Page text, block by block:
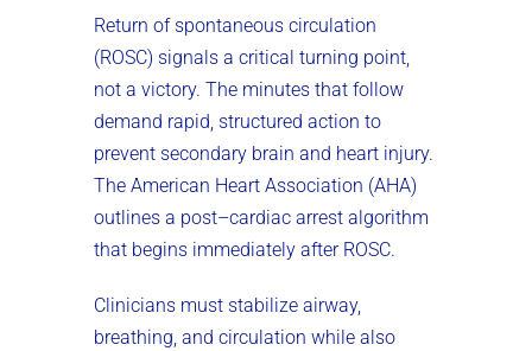
Return of spontaneous circulation
(ROSC) signals a critical turning point,
not a victory. The minutes that follow
demand rapid, structured action to
prevent secondary brain and heart injury.
The American Heart Association (AHA)
outlines a post–cardiac arrest algorithm
that begins immediately after ROSC.
Clinicians must stabilize airway,
breathing, and circulation while also